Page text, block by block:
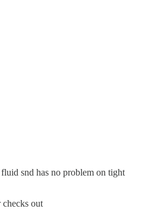
snd has no problem on tight
checks out